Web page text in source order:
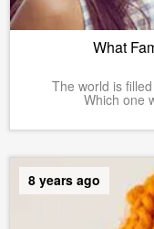
What
The world is
Which one
8 years ago